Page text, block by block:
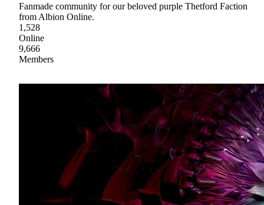
Fanmade community for our beloved purple Thetford Faction
from Albion Online.
1,528
Online
9,666
Members